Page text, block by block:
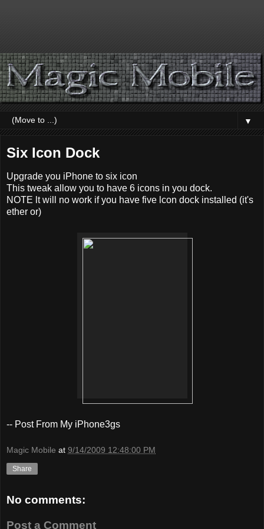
▼
Six Icon Dock
Upgrade you iPhone to six icon
This tweak allow you to have 6 icons in you dock.
NOTE lt will no work if you have five lcon dock installed (it's
ether or)
-- Post From My iPhone3gs
Magic Mobile at 9/14/2009 12:48:00 PM
Share
No comments:
Post a Comment